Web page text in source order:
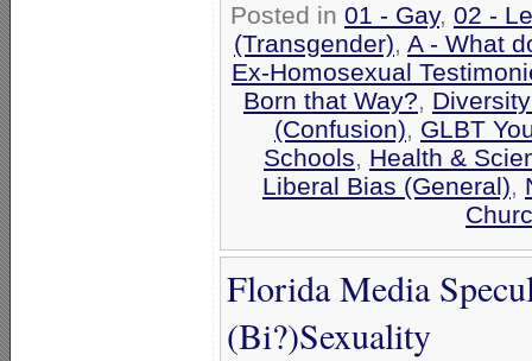
Posted in 01 - Gay, 02 -
(Transgender), A - What
Ex-Homosexual
Born that Way?,
(Confusion), GLBT
Schools, Health &
Liberal Bias (General),
Florida Media
(Bi?)Sexuality